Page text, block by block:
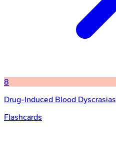
8
Drug-Induced Blood Dyscrasias
Flashcards